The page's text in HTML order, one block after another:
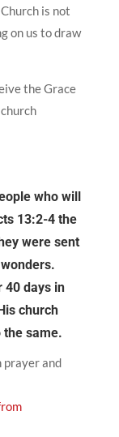
is not
on us to draw
the Grace
who will
13:2-4 the
were sent
40 days in
church
the same.
prayer and